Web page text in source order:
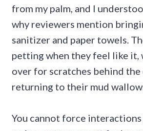
from my palm, and I
why reviewers mention
sanitizer and paper towels.
petting when they feel like it,
over for scratches behind
returning to their mud
You cannot force interactions